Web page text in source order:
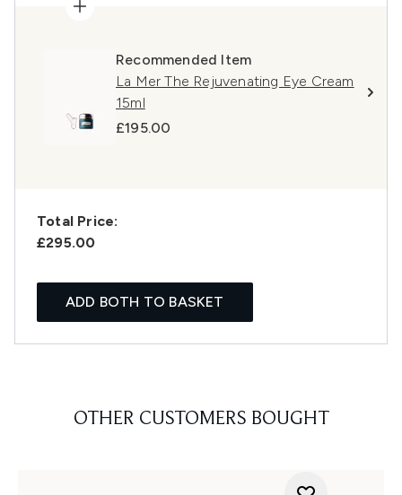
Recommended Item
La Mer The Rejuvenating Eye Cream
15ml
£195.00
Total Price:
£295.00
ADD BOTH TO BASKET
OTHER CUSTOMERS BOUGHT